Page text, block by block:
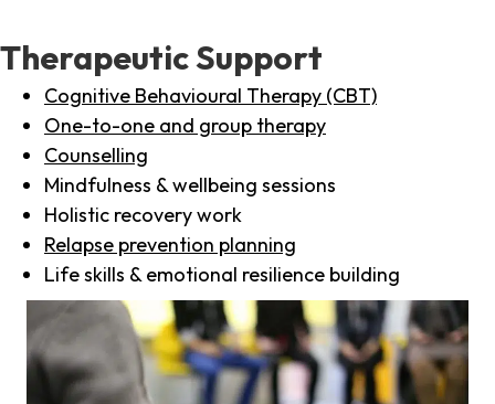
Therapeutic Support
Cognitive Behavioural Therapy (CBT)
One-to-one and group therapy
Counselling
Mindfulness & wellbeing sessions
Holistic recovery work
Relapse prevention planning
Life skills & emotional resilience building